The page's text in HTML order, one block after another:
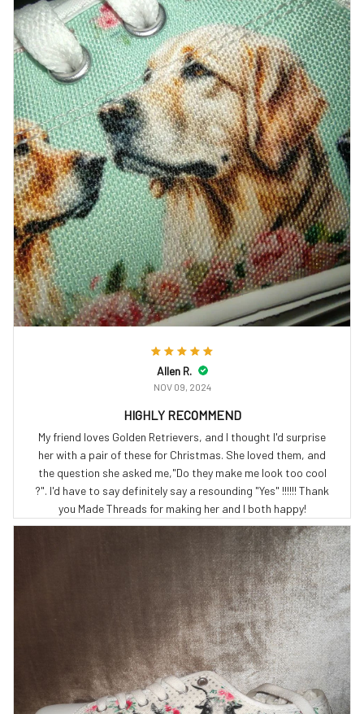
Allen R.
NOV 09, 2024
HIGHLY RECOMMEND
My friend loves Golden Retrievers, and I thought I'd surprise
her with a pair of these for Christmas. She loved them, and
the question she asked me,"Do they make me look too cool
?". I'd have to say definitely say a resounding "Yes" !!!!!! Thank
you Made Threads for making her and I both happy!